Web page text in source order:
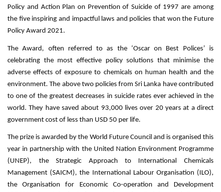
Policy and Action Plan on Prevention of Suicide of 1997 are among
the five inspiring and impactful laws and policies that won the Future
Policy Award 2021.
The Award, often referred to as the ‘Oscar on Best Polices’ is
celebrating the most effective policy solutions that minimise the
adverse effects of exposure to chemicals on human health and the
environment. The above two policies from Sri Lanka have contributed
to one of the greatest decreases in suicide rates ever achieved in the
world. They have saved about 93,000 lives over 20 years at a direct
government cost of less than USD 50 per life.
The prize is awarded by the World Future Council and is organised this
year in partnership with the United Nation Environment Programme
(UNEP), the Strategic Approach to International Chemicals
Management (SAICM), the International Labour Organisation (ILO),
the Organisation for Economic Co-operation and Development